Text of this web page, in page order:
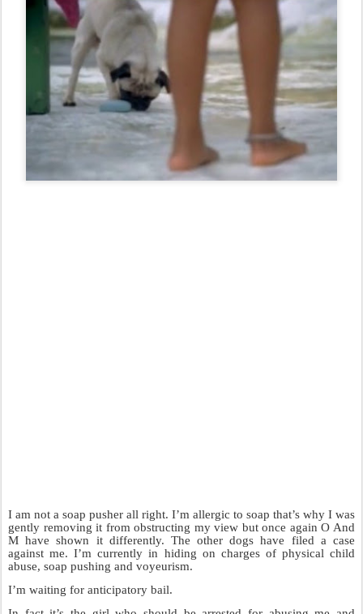
I am not a soap pusher all right. I’m allergic to soap that’s why I was
gently removing it from obstructing my view but once again O And
M have shown it differently. The other dogs have filed a case
against me. I’m currently in hiding on charges of physical child
abuse, soap pushing and voyeurism.
I’m waiting for anticipatory bail.